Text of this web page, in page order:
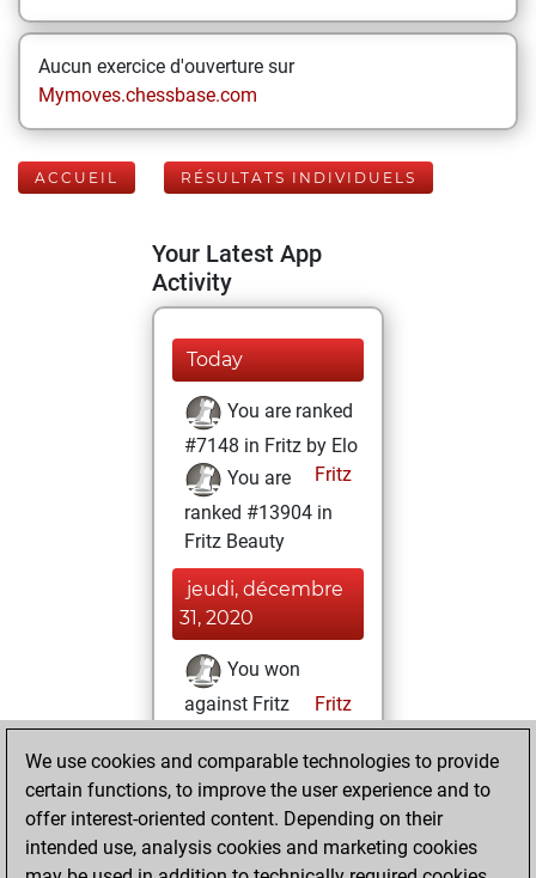
Aucun exercice d'ouverture sur
Mymoves.chessbase.com
ACCUEIL RÉSULTATS INDIVIDUELS
Your Latest App
Activity
Today
You are ranked
#7148 in Fritz by Elo
Fritz
You are
ranked #13904 in
Fritz Beauty
jeudi, décembre
31, 2020
You won
against Fritz
Fritz
You achieved a
BeautyScore of 11
You achieved a
new Elo of 1609
You created
We use cookies and comparable technologies to provide
certain functions, to improve the user experience and to
offer interest-oriented content. Depending on their
intended use, analysis cookies and marketing cookies